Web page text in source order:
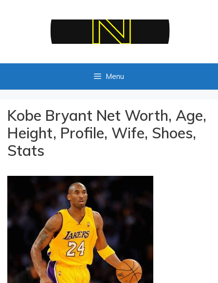
Menu
Kobe Bryant Net Worth, Age,
Height, Profile, Wife, Shoes,
Stats